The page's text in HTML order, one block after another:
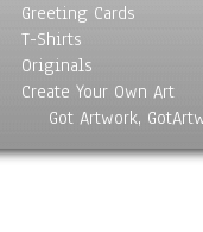
Greeting Cards
T-Shirts
Originals
Create Your Own Art
Got Artwork,